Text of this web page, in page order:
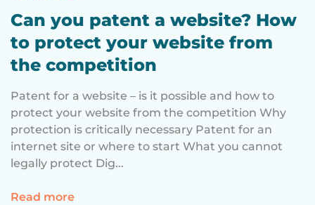
Can you patent a website? How
to protect your website from
the competition
Patent for a website – is it possible and how to
protect your website from the competition Why
protection is critically necessary Patent for an
internet site or where to start What you cannot
legally protect Dig...
Read moreFor a website patent – is it possible and